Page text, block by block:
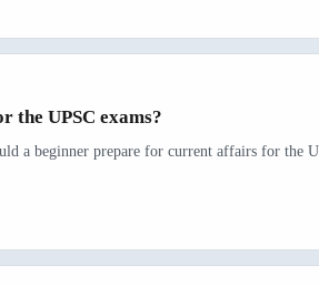
the UPSC exams?
a beginner prepare for current affairs for the